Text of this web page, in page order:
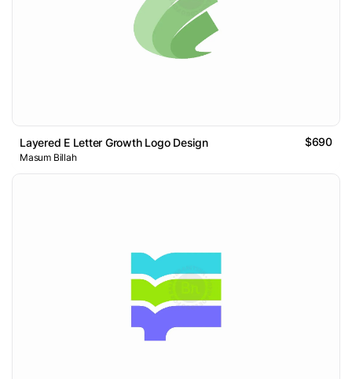
Layered E Letter Growth Logo Design $690
Masum Billah